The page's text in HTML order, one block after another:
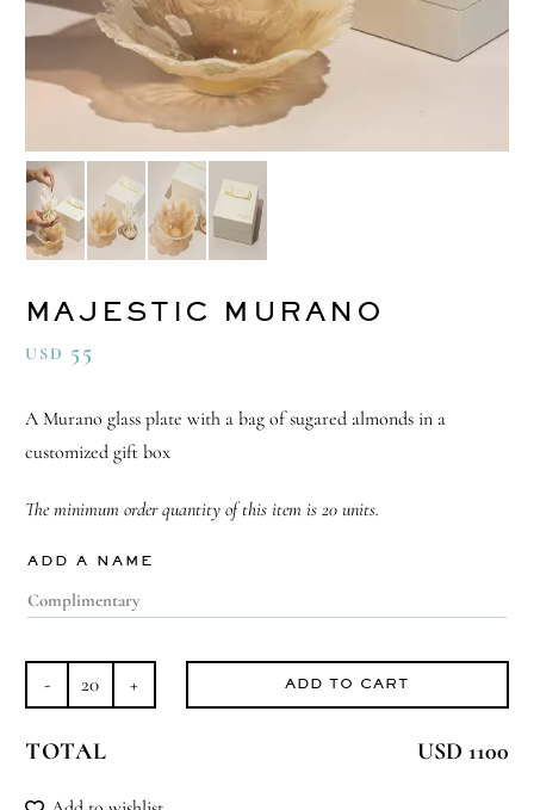
MAJESTIC MURANO
USD 55
A Murano glass plate with a bag of sugared almonds in a
customized gift box
The minimum order quantity of this item is 20 units.
ADD A NAME
Majestic
quantity
ADD TO CART
TOTAL USD 1100